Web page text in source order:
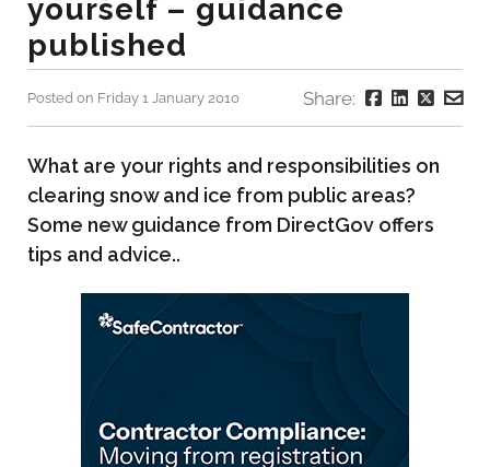
yourself – guidance
published
Posted on Friday 1 January 2010 Share:
What are your rights and responsibilities on
clearing snow and ice from public areas?
Some new guidance from DirectGov offers
tips and advice..